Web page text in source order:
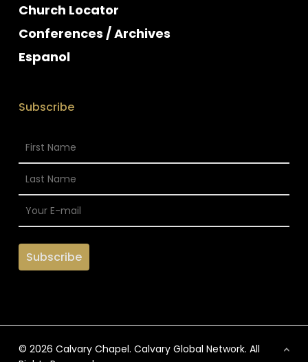
Church Locator
Conferences / Archives
Espanol
Subscribe
© 2026 Calvary Chapel. Calvary Global Network. All